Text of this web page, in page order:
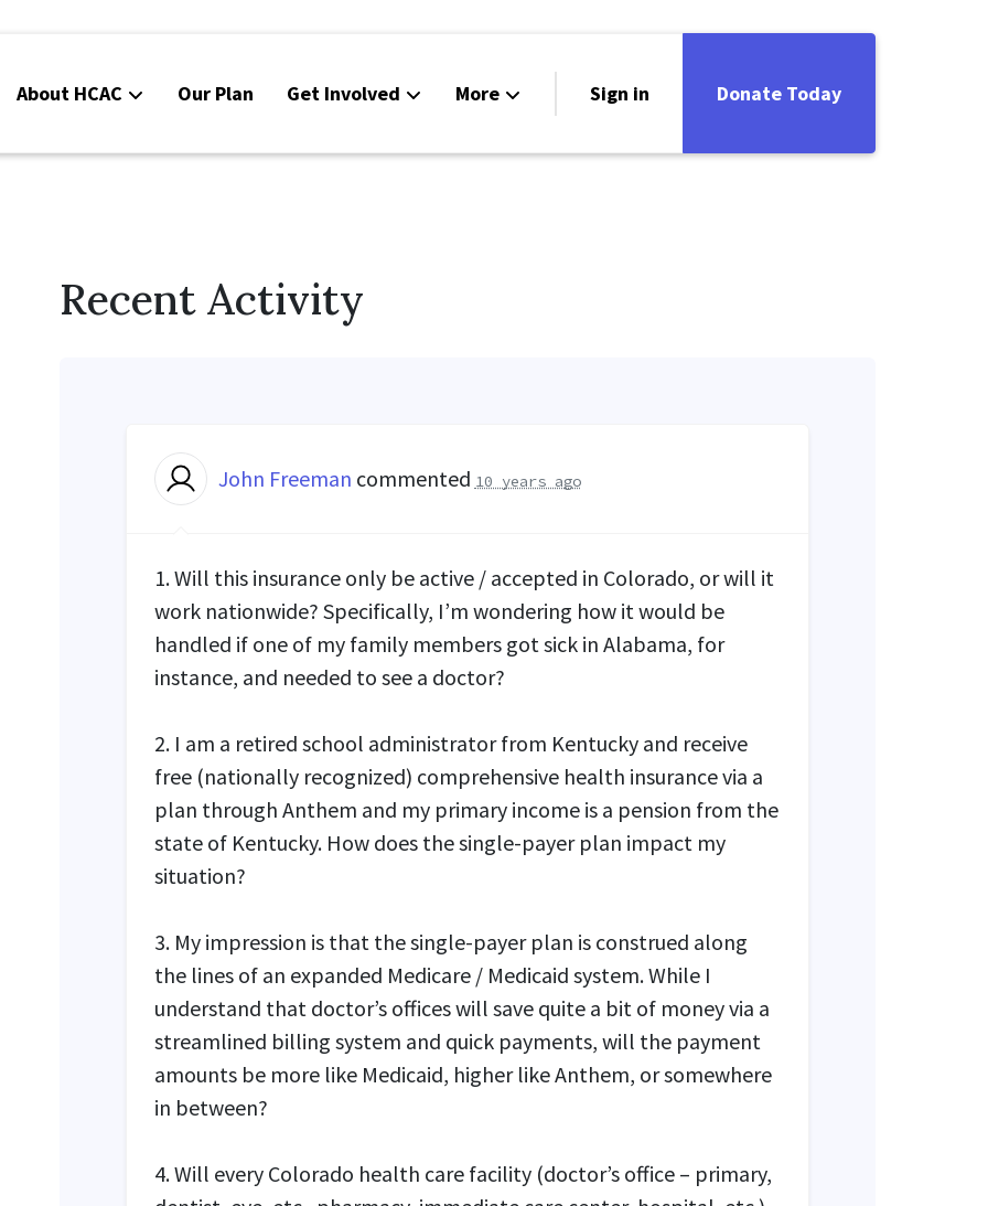
About HCAC Our Plan Get Involved More
Contact Us
Sign in Donate Today
Recent Activity
John Freeman commented 10 years ago
1. Will this insurance only be active / accepted in Colorado, or will it
work nationwide? Specifically, I’m wondering how it would be
handled if one of my family members got sick in Alabama, for
instance, and needed to see a doctor?
2. I am a retired school administrator from Kentucky and receive
free (nationally recognized) comprehensive health insurance via a
plan through Anthem and my primary income is a pension from the
state of Kentucky. How does the single-payer plan impact my
situation?
3. My impression is that the single-payer plan is construed along
the lines of an expanded Medicare / Medicaid system. While I
understand that doctor’s offices will save quite a bit of money via a
streamlined billing system and quick payments, will the payment
amounts be more like Medicaid, higher like Anthem, or somewhere
in between?
4. Will every Colorado health care facility (doctor’s office – primary,